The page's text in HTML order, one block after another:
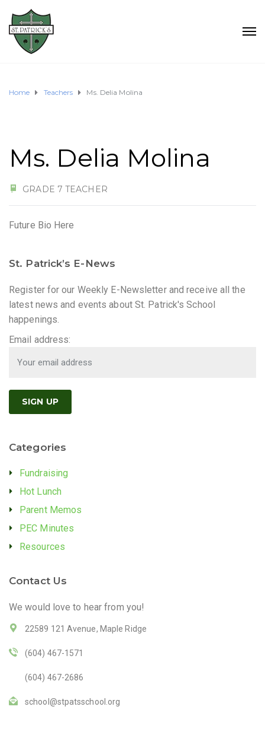
Home Teachers Ms. Delia Molina
Ms. Delia Molina
GRADE 7 TEACHER
Future Bio Here
St. Patrick’s E-News
Register for our Weekly E-Newsletter and receive all the
latest news and events about St. Patrick's School
happenings.
Email address:
Categories
Fundraising
Hot Lunch
Parent Memos
PEC Minutes
Resources
Contact Us
We would love to hear from you!
22589 121 Avenue, Maple Ridge
(604) 467-1571
(604) 467-2686
school@stpatsschool.org